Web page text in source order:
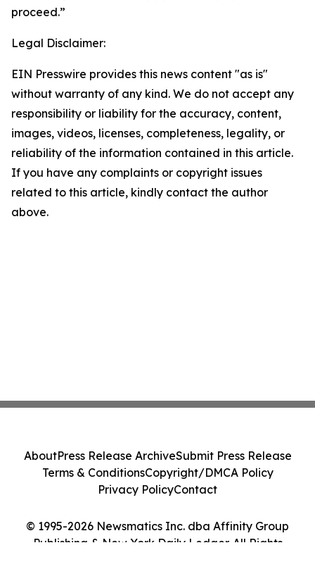
proceed.”
Legal Disclaimer:
EIN Presswire provides this news content "as is"
without warranty of any kind. We do not accept any
responsibility or liability for the accuracy, content,
images, videos, licenses, completeness, legality, or
reliability of the information contained in this article.
If you have any complaints or copyright issues
related to this article, kindly contact the author
above.
© 1995-2026 Newsmatics Inc. dba Affinity Group
Publishing & New York Daily Ledger. All Rights
AboutPress Release ArchiveSubmit Press Release
Terms & ConditionsCopyright/DMCA Policy
Privacy PolicyContact